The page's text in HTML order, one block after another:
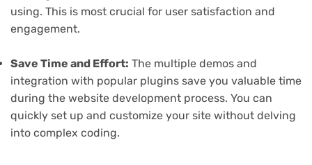
using. This is most crucial for user satisfaction and
engagement.
Save Time and Effort: The multiple demos and
integration with popular plugins save you valuable time
during the website development process. You can
quickly set up and customize your site without delving
into complex coding.